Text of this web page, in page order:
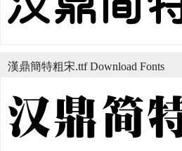
漢鼎簡特粗宋.ttf Download Fonts